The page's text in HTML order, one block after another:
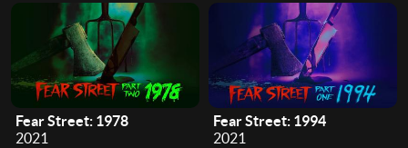
Fear Street: 1978
2021
Fear Street: 1994
2021